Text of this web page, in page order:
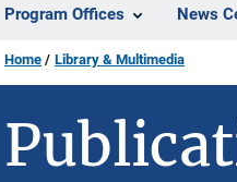
Program Offices News
Home Library & Multimedia